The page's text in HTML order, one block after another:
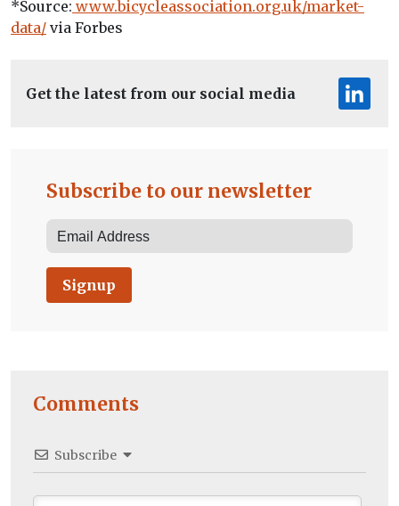
*Source: www.bicycleassociation.org.uk/market-
data/ via Forbes
Get the latest from our social media
Subscribe to our newsletter
Signup
Comments
Subscribe